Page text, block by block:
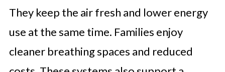
They keep the air fresh and lower energy
use at the same time. Families enjoy
cleaner breathing spaces and reduced